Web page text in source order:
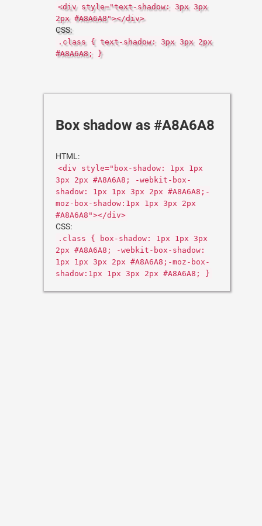
<div style="text-shadow: 3px 3px
2px #A8A6A8"></div>
CSS:
.class { text-shadow: 3px 3px 2px
#A8A6A8; }
Box shadow as #A8A6A8
HTML:
<div style="box-shadow: 1px 1px
3px 2px #A8A6A8; -webkit-box-
shadow: 1px 1px 3px 2px #A8A6A8;-
moz-box-shadow:1px 1px 3px 2px
#A8A6A8"></div>
CSS:
.class { box-shadow: 1px 1px 3px
2px #A8A6A8; -webkit-box-shadow:
1px 1px 3px 2px #A8A6A8;-moz-box-
shadow:1px 1px 3px 2px #A8A6A8; }